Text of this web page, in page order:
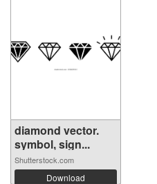
diamond vector.
symbol, sign...
Shutterstock.com
Download